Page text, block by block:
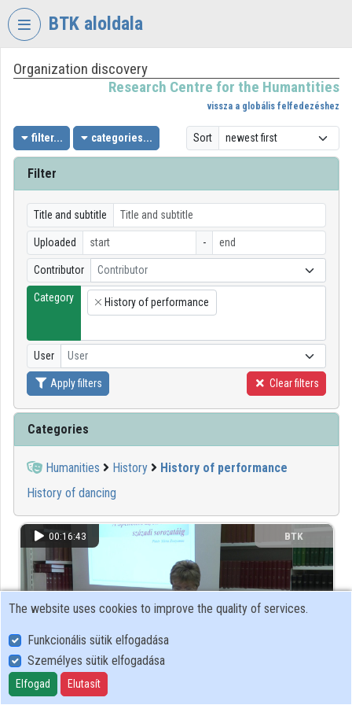
Skip header
BTK aloldala
VIDEOTORIUM
CENTRE
FOR
THE
Organization home
Log In
Organization discovery
Organization playlists
Organizations
Contributors
Organization discovery
Research Centre for the Humantities
vissza a globális felfedezéshez
filter... categories... Sort
Filter
Title and subtitle
Uploaded -
Contributor Contributor
Category
×
History of performance
User User
Apply filters Clear filters
Categories
Humanities History
History of performance
History of dancing
00:16:43 BTK
The website uses cookies to improve the quality of services.
Funkcionális sütik elfogadása
Személyes sütik elfogadása
Elfogad Elutasít